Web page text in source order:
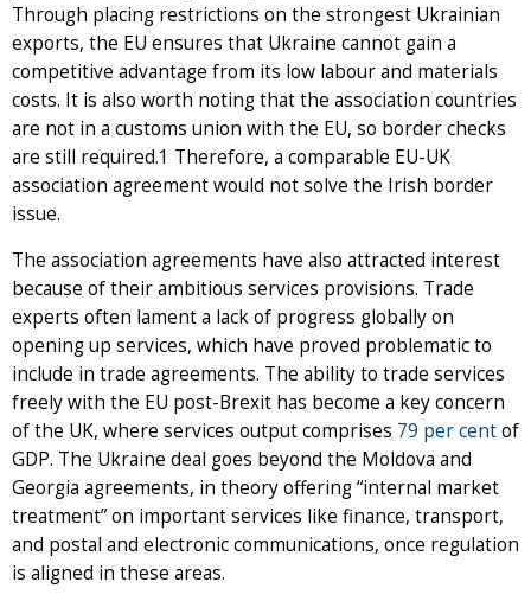
Through placing restrictions on the strongest Ukrainian
exports, the EU ensures that Ukraine cannot gain a
competitive advantage from its low labour and materials
costs. It is also worth noting that the association countries
are not in a customs union with the EU, so border checks
are still required.1 Therefore, a comparable EU-UK
association agreement would not solve the Irish border
issue.
The association agreements have also attracted interest
because of their ambitious services provisions. Trade
experts often lament a lack of progress globally on
opening up services, which have proved problematic to
include in trade agreements. The ability to trade services
freely with the EU post-Brexit has become a key concern
of the UK, where services output comprises 79 per centof
GDP. The Ukraine deal goes beyond the Moldova and
Georgia agreements, in theory offering “internal market
treatment” on important services like finance, transport,
and postal and electronic communications, once regulation
is aligned in these areas.